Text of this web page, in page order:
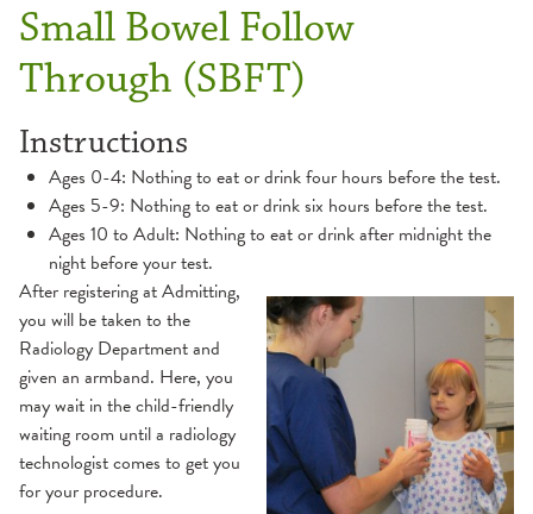
Small Bowel Follow
Through (SBFT)
Instructions
Ages 0-4: Nothing to eat or drink four hours before the test.
Ages 5-9: Nothing to eat or drink six hours before the test.
Ages 10 to Adult: Nothing to eat or drink after midnight the
night before your test.
After registering at Admitting,
you will be taken to the
Radiology Department and
given an armband. Here, you
may wait in the child-friendly
waiting room until a radiology
technologist comes to get you
for your procedure.